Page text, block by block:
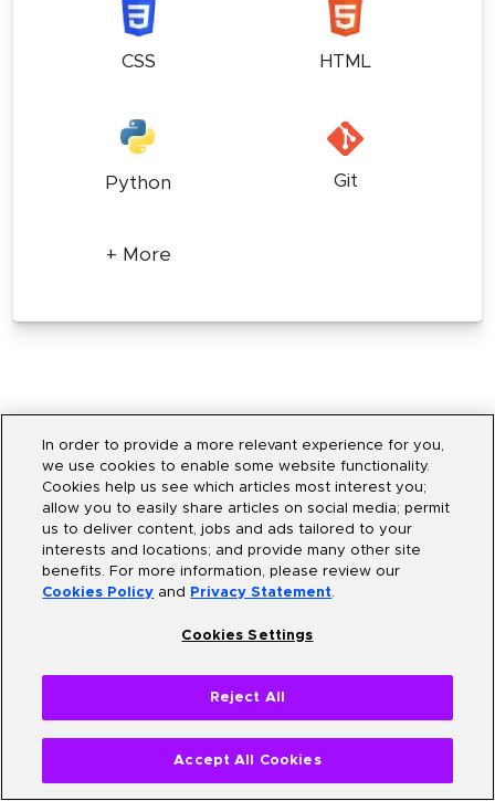
CSS HTML
Python Git
+ More
What are the learning
outcomes?
By the end of the program, you will be able to
Build responsive web applications using
In order to provide a more relevant experience for you,
we use cookies to enable some website functionality.
Cookies help us see which articles most interest you;
allow you to easily share articles on social media; permit
us to deliver content, jobs and ads tailored to your
interests and locations; and provide many other site
benefits. For more information, please review our
Cookies Policy and Privacy Statement.
Cookies Settings
Reject All
Accept All Cookies